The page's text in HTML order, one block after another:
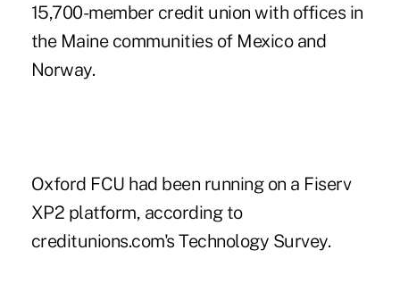
15,700-member credit union with offices in
the Maine communities of Mexico and
Norway.
Oxford FCU had been running on a Fiserv
XP2 platform, according to
creditunions.com's Technology Survey.